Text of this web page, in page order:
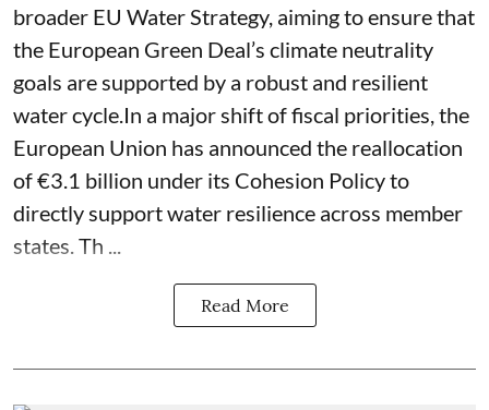
broader EU Water Strategy, aiming to ensure that
the European Green Deal’s climate neutrality
goals are supported by a robust and resilient
water cycle.In a major shift of fiscal priorities, the
European Union has announced the reallocation
of €3.1 billion under its Cohesion Policy to
directly support water resilience across member
states. Th ...
Read More